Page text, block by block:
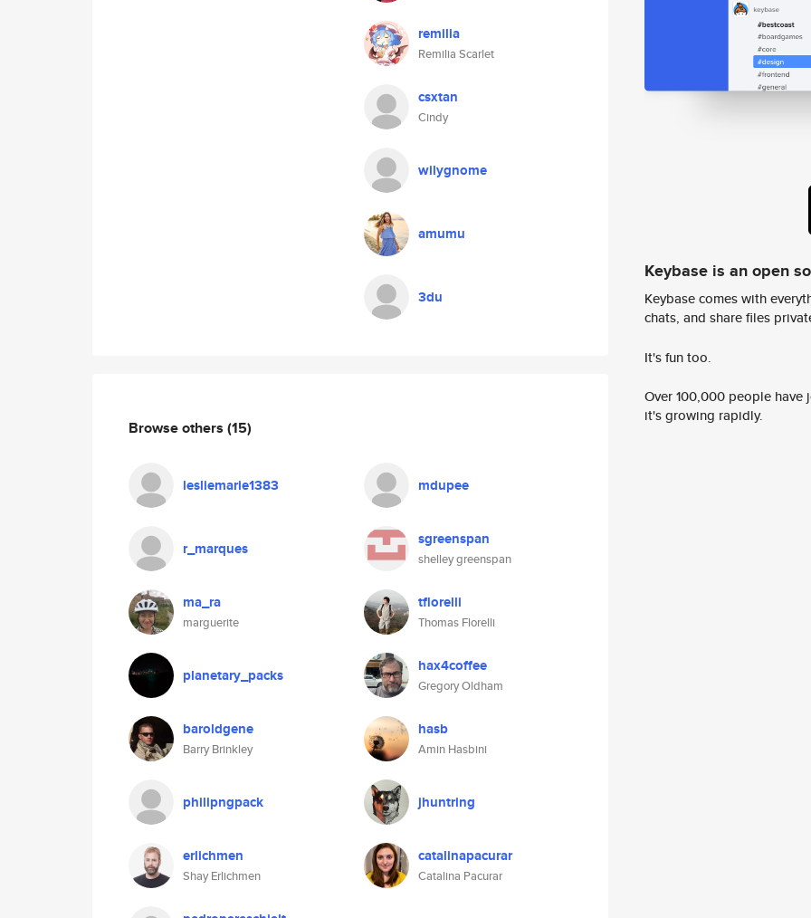
remilia
Remilia Scarlet
csxtan
Cindy
wilygnome
amumu
3du
Browse others (15)
lesliemarie1383 mdupee
r_marques sgreenspan
shelley greenspan
ma_ra
marguerite
tflorelli
Thomas Florelli
planetary_packs hax4coffee
Gregory Oldham
baroldgene
Barry Brinkley
hasb
Amin Hasbini
philipngpack jhuntring
erlichmen
Shay Erlichmen
catalinapacurar
Catalina Pacurar
Keybase is an open
Keybase comes with
chats, and share files
It's fun too.
Over 100,000 people
it's growing rapidly.